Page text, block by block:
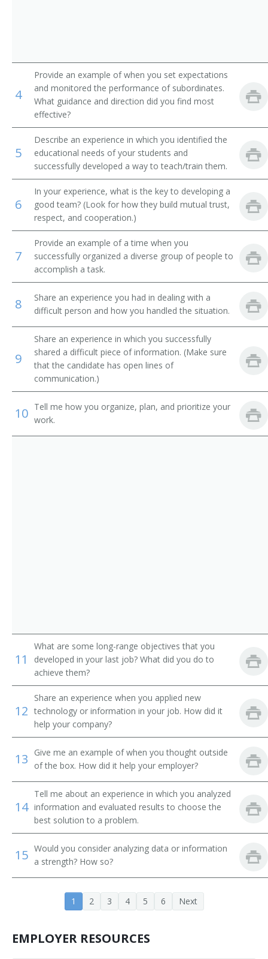
Manager)
MIS Director (Management Information Systems
Director)
Management Information Systems Coordinator (MIS
Coordinator)
Knowledge Manager
IT Program Management Specialist (Information
Technology Program Management Specialist)
Planning or Project Management Information
Technology Specialist
IT Account Manager (Information Technology Account
Manager)
Internet Technology Manager
Interactive Media Project Manager
Information Technology Systems Director (ITS
Director)
Information Technology Specialist (IT Specialist)
Information Technology Planning and Policy Analyst
Technical Services Manager
Systems Manager
Systems Development Manager
Systems Administrator
Network Support Manager
Supervisory Information Technology Specialist
(Supervisory IT Specialist)
Software Project Manager
Reporting Analyst
Project or Systems Management Computer
Programming Manager
4
Provide an example of when you set expectations
and monitored the performance of subordinates.
What guidance and direction did you find most
effective?
5
Describe an experience in which you identified the
educational needs of your students and
successfully developed a way to teach/train them.
6
In your experience, what is the key to developing a
good team? (Look for how they build mutual trust,
respect, and cooperation.)
7
Provide an example of a time when you
successfully organized a diverse group of people to
accomplish a task.
8
Share an experience you had in dealing with a
difficult person and how you handled the situation.
9
Share an experience in which you successfully
shared a difficult piece of information. (Make sure
that the candidate has open lines of
communication.)
10 Tell me how you organize, plan, and prioritize your
work.
11
What are some long-range objectives that you
developed in your last job? What did you do to
achieve them?
12
Share an experience when you applied new
technology or information in your job. How did it
help your company?
13
Give me an example of when you thought outside
of the box. How did it help your employer?
14
Tell me about an experience in which you analyzed
information and evaluated results to choose the
best solution to a problem.
15 Would you consider analyzing data or information
a strength? How so?
1 2 3 4 5 6 Next
EMPLOYER RESOURCES